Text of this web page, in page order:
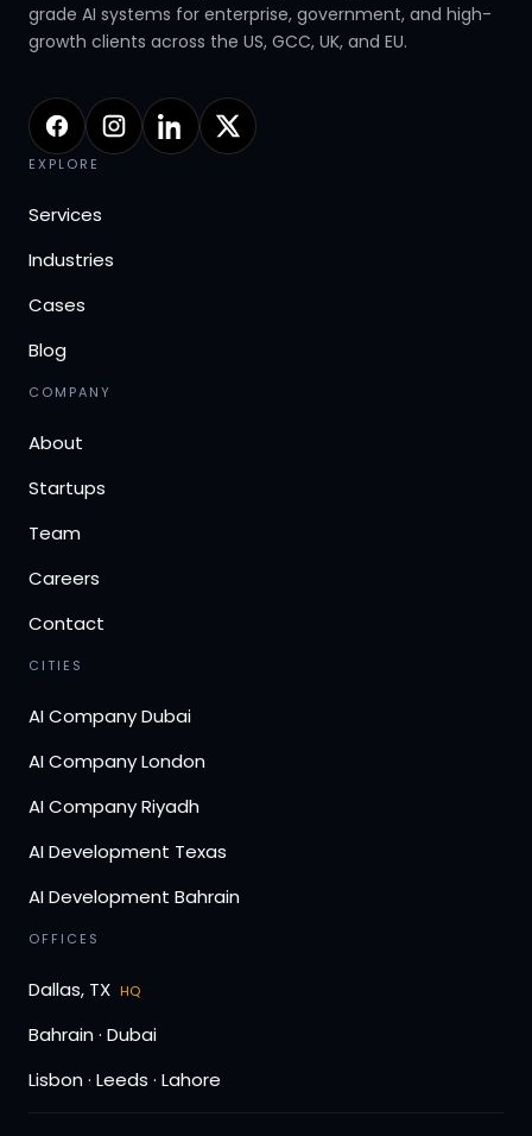
grade AI systems for enterprise, government, and high-
growth clients across the US, GCC, UK, and EU.
EXPLORE
Services
Industries
Cases
Blog
COMPANY
About
Startups
Team
Careers
Contact
CITIES
AI Company Dubai
AI Company London
AI Company Riyadh
AI Development Texas
AI Development Bahrain
OFFICES
Dallas, TX HQ
Bahrain · Dubai
Lisbon · Leeds · Lahore